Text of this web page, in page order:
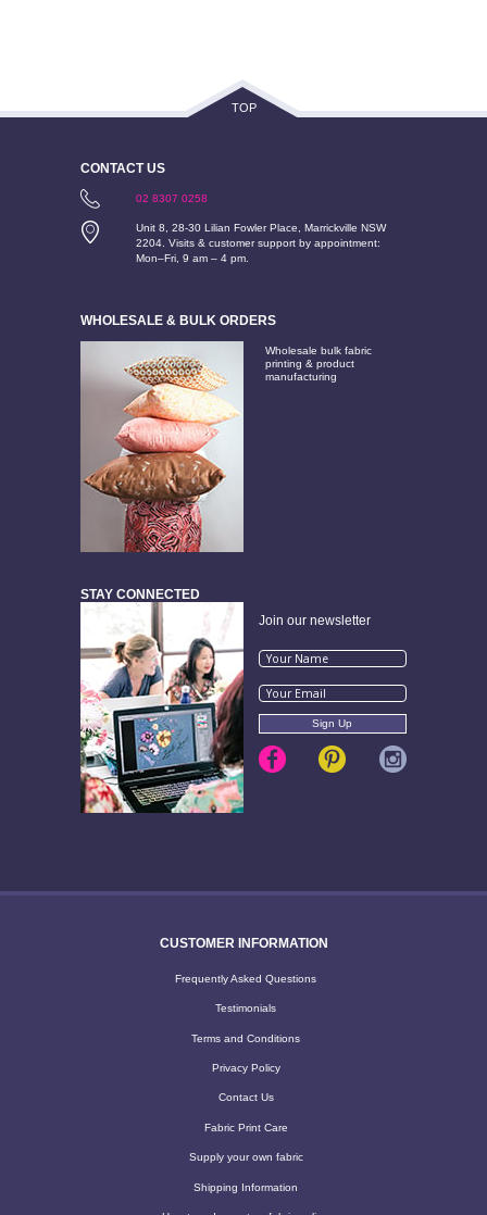
TOP
CONTACT US
02 8307 0258
Unit 8, 28-30 Lilian Fowler Place, Marrickville NSW
2204. Visits & customer support by appointment:
Mon–Fri, 9 am – 4 pm.
WHOLESALE & BULK ORDERS
Wholesale bulk fabric
printing & product
manufacturing
STAY CONNECTED
Join our newsletter
CUSTOMER INFORMATION
Frequently Asked Questions
Testimonials
Terms and Conditions
Privacy Policy
Contact Us
Fabric Print Care
Supply your own fabric
Shipping Information